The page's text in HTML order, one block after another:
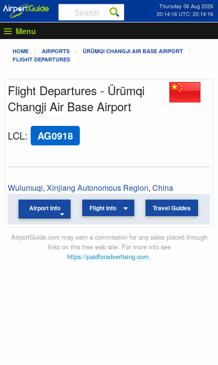
Thursday 06 Aug 2026
20:14:16 UTC: 20:14:16
Menu
HOME AIRPORTS
ÜRÜMQI CHANGJI AIR BASE AIRPORT
FLIGHT DEPARTURES
Flight Departures - Ürümqi
Changji Air Base Airport
LCL: AG0918
Wulumuqi, Xinjiang Autonomous Region, China
Airport Info Flight Info Travel Guides
AirportGuide.com may earn a commission for any sales placed through
links on this free web site. For more info see
https://paidforadvertising.com.